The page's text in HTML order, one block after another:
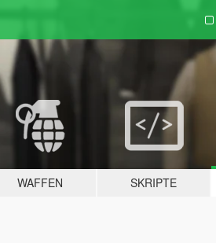
WAFFEN SKRIPTE